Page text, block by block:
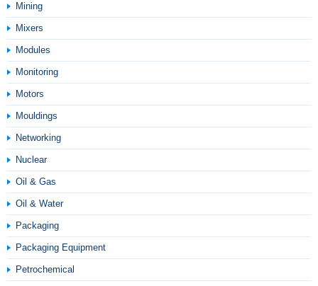
Mining
Mixers
Modules
Monitoring
Motors
Mouldings
Networking
Nuclear
Oil & Gas
Oil & Water
Packaging
Packaging Equipment
Petrochemical